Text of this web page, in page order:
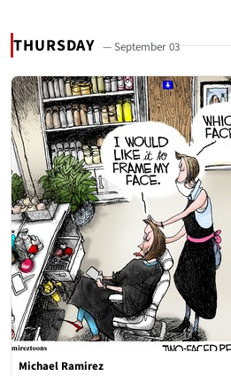
THURSDAY — September 03
Michael Ramirez